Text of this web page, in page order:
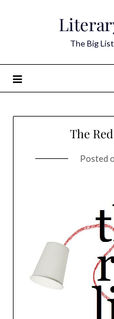
The Big
The
Posted